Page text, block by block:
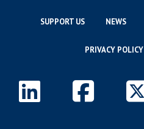
SUPPORT US NEWS
PRIVACY POLICY